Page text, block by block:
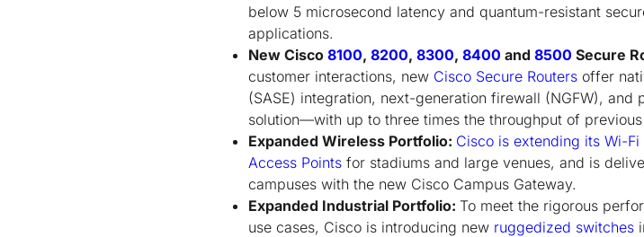
below 5 microsecond latency and quantum-resistant
applications.
New Cisco 8100, 8200, 8300, 8400 and 8500 Secure
customer interactions, new Cisco Secure Routers offer
(SASE) integration, next-generation firewall (NGFW),
solution—with up to three times the throughput of previous
Expanded Wireless Portfolio: Cisco is extending its Wi-Fi
Access Points for stadiums and large venues, and is
campuses with the new Cisco Campus Gateway.
Expanded Industrial Portfolio: To meet the rigorous
use cases, Cisco is introducing new ruggedized switches